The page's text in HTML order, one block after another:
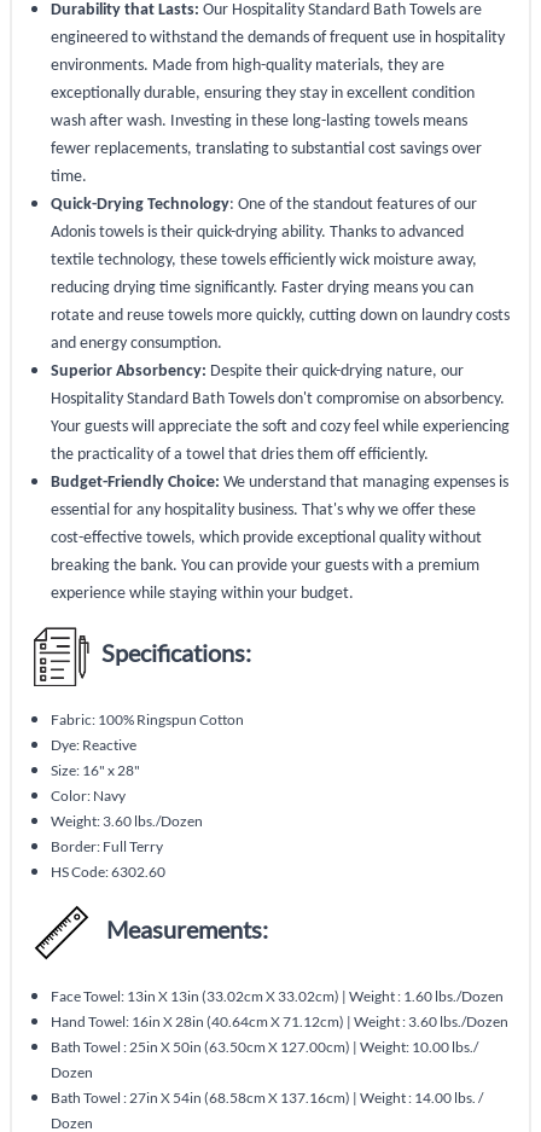
Durability that Lasts: Our Hospitality Standard Bath Towels are
engineered to withstand the demands of frequent use in hospitality
environments. Made from high-quality materials, they are
exceptionally durable, ensuring they stay in excellent condition
wash after wash. Investing in these long-lasting towels means
fewer replacements, translating to substantial cost savings over
time.
Quick-Drying Technology: One of the standout features of our
Adonis towels is their quick-drying ability. Thanks to advanced
textile technology, these towels efficiently wick moisture away,
reducing drying time significantly. Faster drying means you can
rotate and reuse towels more quickly, cutting down on laundry costs
and energy consumption.
Superior Absorbency: Despite their quick-drying nature, our
Hospitality Standard Bath Towels don't compromise on absorbency.
Your guests will appreciate the soft and cozy feel while experiencing
the practicality of a towel that dries them off efficiently.
Budget-Friendly Choice: We understand that managing expenses is
essential for any hospitality business. That's why we offer these
cost-effective towels, which provide exceptional quality without
breaking the bank. You can provide your guests with a premium
experience while staying within your budget.
Specifications:
Fabric: 100% Ringspun Cotton
Dye: Reactive
Size: 16" x 28"
Color: Navy
Weight: 3.60 lbs./Dozen
Border: Full Terry
HS Code: 6302.60
Measurements:
Face Towel: 13in X 13in (33.02cm X 33.02cm) | Weight : 1.60 lbs./Dozen
Hand Towel: 16in X 28in (40.64cm X 71.12cm) | Weight : 3.60 lbs./Dozen
Bath Towel : 25in X 50in (63.50cm X 127.00cm) | Weight: 10.00 lbs./
Dozen
Bath Towel : 27in X 54in (68.58cm X 137.16cm) | Weight : 14.00 lbs. /
Dozen